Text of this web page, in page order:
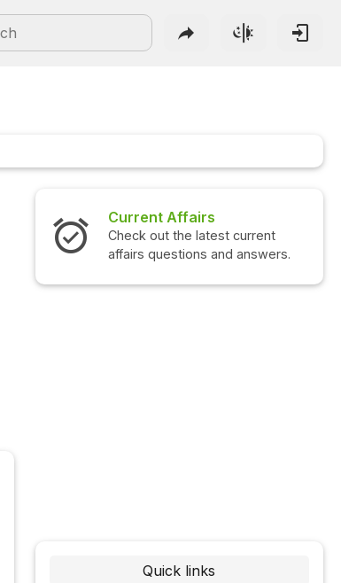
Current Affairs
Check out the latest current
affairs questions and answers.
Quick links